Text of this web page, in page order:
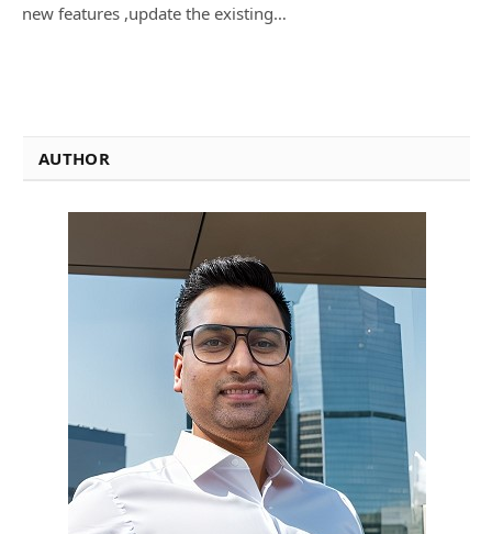
new features ,update the existing…
AUTHOR